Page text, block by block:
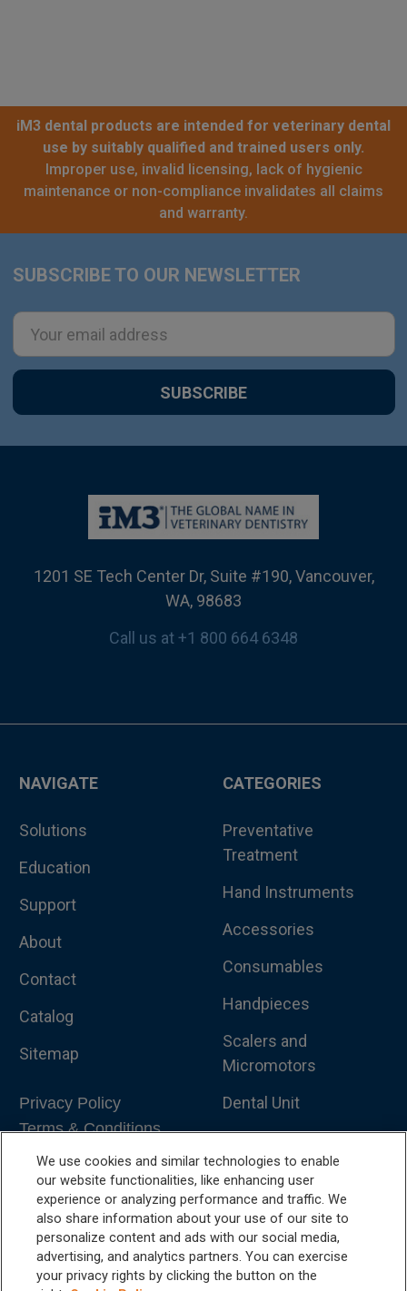
iM3 dental products are intended for veterinary dental
use by suitably qualified and trained users only.
Improper use, invalid licensing, lack of hygienic
maintenance or non-compliance invalidates all claims
and warranty.
Footer
SUBSCRIBE TO OUR NEWSLETTER
Email
Address
1201 SE Tech Center Dr, Suite #190, Vancouver,
WA, 98683
Call us at +1 800 664 6348
NAVIGATE
Solutions
Education
Support
About
Contact
Catalog
Sitemap
Privacy Policy
Terms & Conditions
CATEGORIES
Preventative
Treatment
Hand Instruments
Accessories
Consumables
Handpieces
Scalers and
Micromotors
Dental Unit
Dental Furniture
Advanced Dentistry
e-VDS Scoring System
We use cookies and similar technologies to enable
our website functionalities, like enhancing user
experience or analyzing performance and traffic. We
also share information about your use of our site to
personalize content and ads with our social media,
advertising, and analytics partners. You can exercise
your privacy rights by clicking the button on the